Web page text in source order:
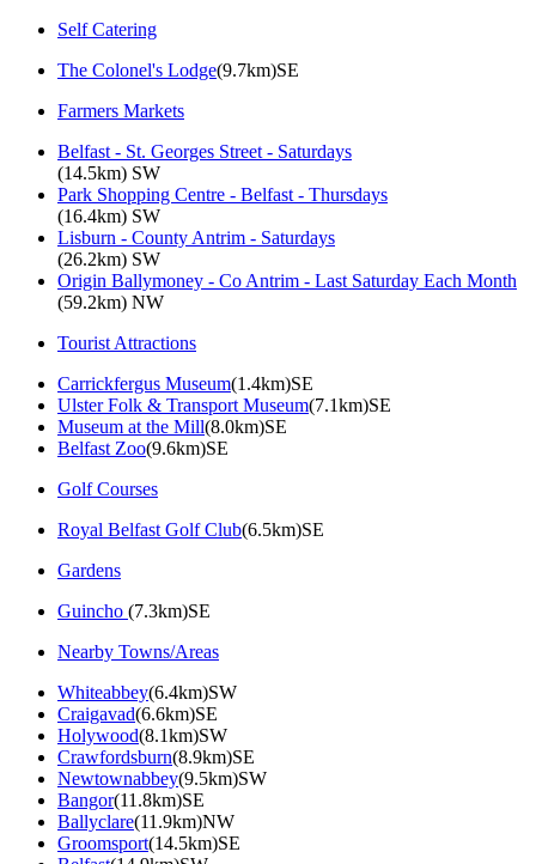
Self Catering
The Colonel's Lodge(9.7km)SE
Farmers Markets
Belfast - St. Georges Street - Saturdays
(14.5km) SW
Park Shopping Centre - Belfast - Thursdays
(16.4km) SW
Lisburn - County Antrim - Saturdays
(26.2km) SW
Origin Ballymoney - Co Antrim - Last Saturday Each Month
(59.2km) NW
Tourist Attractions
Carrickfergus Museum(1.4km)SE
Ulster Folk & Transport Museum(7.1km)SE
Museum at the Mill(8.0km)SE
Belfast Zoo(9.6km)SE
Golf Courses
Royal Belfast Golf Club(6.5km)SE
Gardens
Guincho (7.3km)SE
Nearby Towns/Areas
Whiteabbey(6.4km)SW
Craigavad(6.6km)SE
Holywood(8.1km)SW
Crawfordsburn(8.9km)SE
Newtownabbey(9.5km)SW
Bangor(11.8km)SE
Ballyclare(11.9km)NW
Groomsport(14.5km)SE